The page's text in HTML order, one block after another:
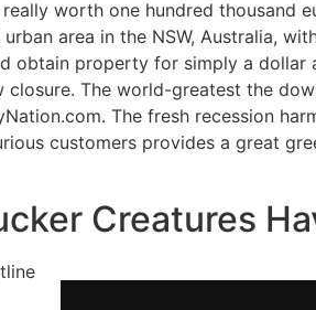
worth one hundred thousand
area in the NSW, Australia,
property for simply a dollar
The world-greatest the
The fresh recession
customers provides a great
Creatures